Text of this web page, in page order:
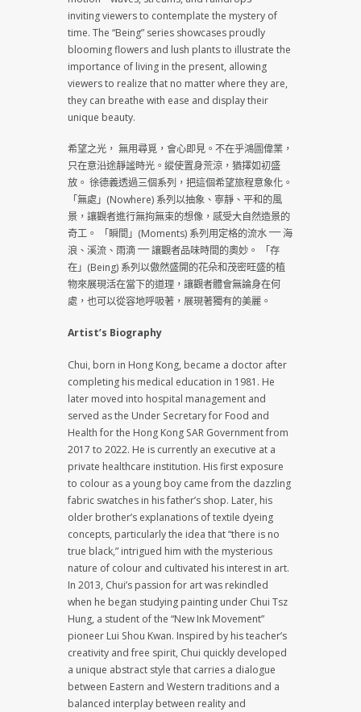
inviting viewers to contemplate the mystery of
time. The “Being” series showcases proudly
blooming flowers and lush plants to illustrate the
importance of living in the present, allowing
viewers to realize that no matter where they are,
they can breathe with ease and display their
unique beauty.
希望之光， 無用尋覓，會心即見。不在乎鴻圖偉業，
只在意沿途靜謐時光。縱使置身荒涼，猶擇如初盛
放。 徐德義透過三個系列，把這個希望旅程意象化。
「無處」(Nowhere) 系列以抽象、寧靜、平和的風
景，讓觀者進行無拘無束的想像，感受大自然造景的
奇工。 「瞬間」(Moments) 系列用定格的流水 ⎻⎻ 海
浪、溪流、雨滴 ⎻⎻ 讓觀者品味時間的奧妙。 「存
在」(Being) 系列以傲然盛開的花朵和茂密旺盛的植
物來展現活在當下的道理，讓觀者體會無論身在何
處，也可以從容地呼吸著，展現著獨有的美麗。
Artist’s Biography
Chui, born in Hong Kong, became a doctor after
completing his medical education in 1981. He
later moved into hospital management and
served as the Under Secretary for Food and
Health for the Hong Kong SAR Government from
2017 to 2022. He is currently an executive at a
private healthcare institution. His first exposure
to colour as a young boy came from the dazzling
fabric swatches in his father’s shop. Later, his
older brother’s explanations of textile dyeing
concepts, particularly the idea that “there is no
true black,” intrigued him with the mysterious
nature of colour and cultivated his interest in art.
In 2013, Chui’s passion for art was rekindled
when he began studying painting under Chui Tsz
Hung, a student of the “New Ink Movement”
pioneer Lui Shou Kwan. Inspired by his teacher’s
creativity and free spirit, Chui quickly developed
a unique abstract style that carries a dialogue
between Eastern and Western traditions and a
balanced interplay between reality and